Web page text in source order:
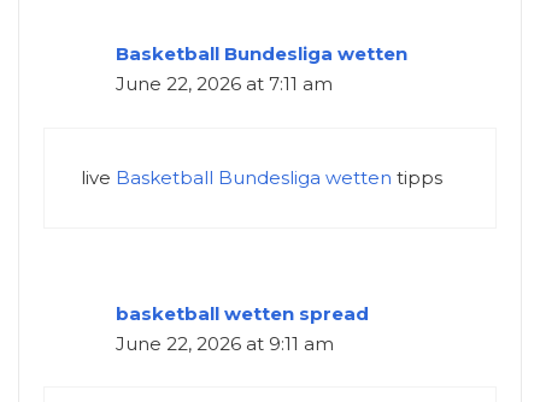
Basketball Bundesliga wetten
June 22, 2026 at 7:11 am
live Basketball Bundesliga wetten tipps
basketball wetten spread
June 22, 2026 at 9:11 am